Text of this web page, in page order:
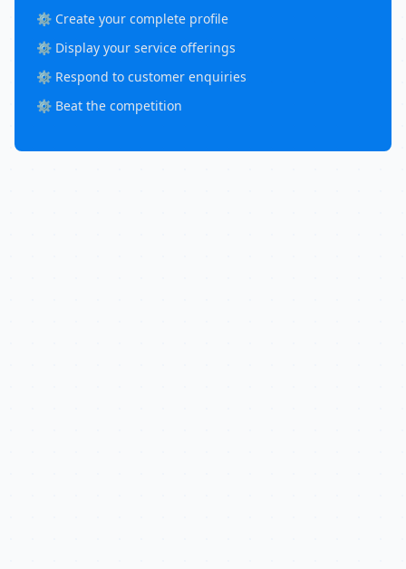
⚙️ Create your complete profile
⚙️ Display your service offerings
⚙️ Respond to customer enquiries
⚙️ Beat the competition